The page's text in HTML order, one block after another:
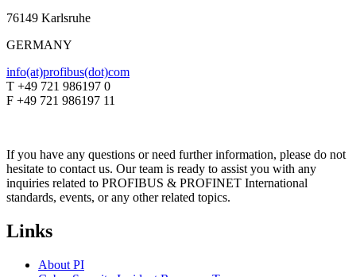
76149 Karlsruhe
GERMANY
info(at)profibus(dot)com
T +49 721 986197 0
F +49 721 986197 11
If you have any questions or need further information, please do not
hesitate to contact us. Our team is ready to assist you with any
inquiries related to PROFIBUS & PROFINET International
standards, events, or any other related topics.
Links
About PI